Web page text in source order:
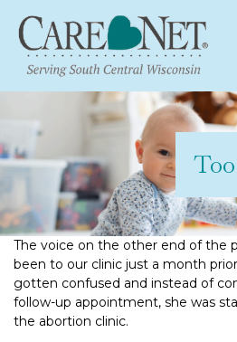
The voice on the other end of the
been to our clinic just a month
gotten confused and instead of
follow-up appointment, she was
the abortion clinic.